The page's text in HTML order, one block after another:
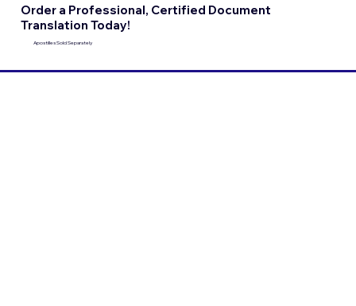
Order a Professional, Certified Document
Translation Today!
Apostilles Sold Separately